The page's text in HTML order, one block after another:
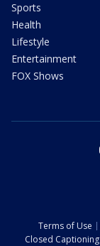
Sports
Health
Lifestyle
Entertainment
FOX Shows
Terms of Use
Closed Captioning